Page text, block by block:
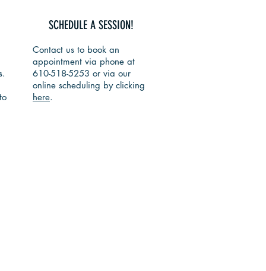
SCHEDULE A SESSION!
Contact us to book an
appointment via phone at
610-518-5253 or via our
online scheduling by clicking
here.